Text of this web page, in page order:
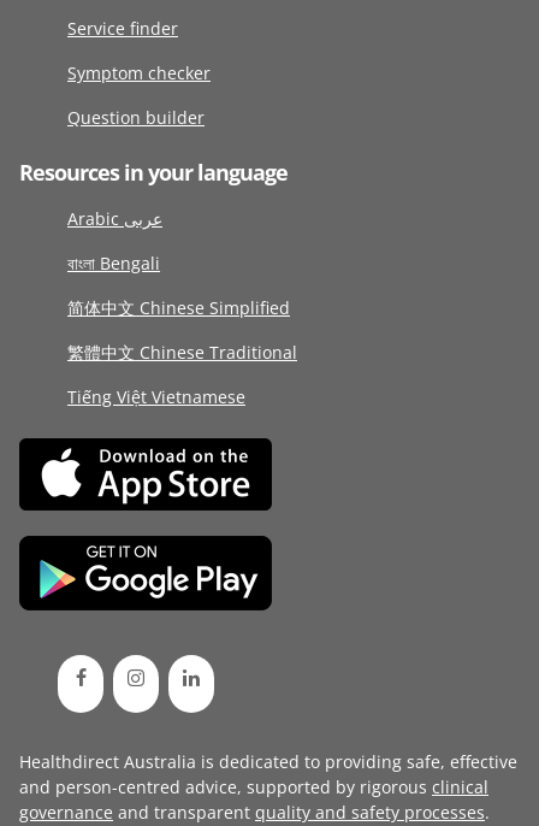
Service finder
Symptom checker
Question builder
Resources in your language
Arabic عربى
বাংলা Bengali
简体中文 Chinese Simplified
繁體中文 Chinese Traditional
Tiếng Việt Vietnamese
Healthdirect Australia is dedicated to providing safe, effective
and person-centred advice, supported by rigorous clinical
governance and transparent quality and safety processes.